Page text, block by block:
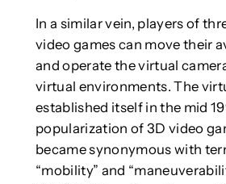
In a similar vein, players of
video games can move their
and operate the virtual
virtual environments. The
established itself in the mid
popularization of 3D video
became synonymous with
“mobility” and